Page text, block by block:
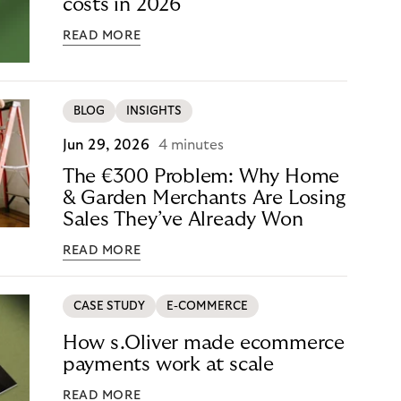
costs in 2026
READ MORE
BLOG INSIGHTS
Jun 29, 2026 4 minutes
The €300 Problem: Why Home
& Garden Merchants Are Losing
Sales They’ve Already Won
READ MORE
CASE STUDY E-COMMERCE
How s.Oliver made ecommerce
payments work at scale
READ MORE